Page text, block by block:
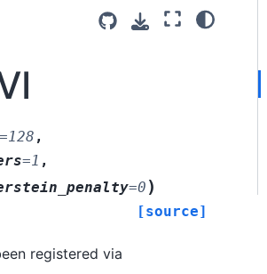
=128 ,
=1 ,
=0 )
[source]
registered via